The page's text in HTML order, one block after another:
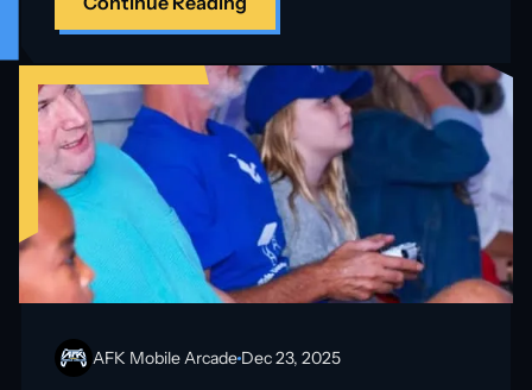
AFK Mobile Arcade Dec 23, 2025